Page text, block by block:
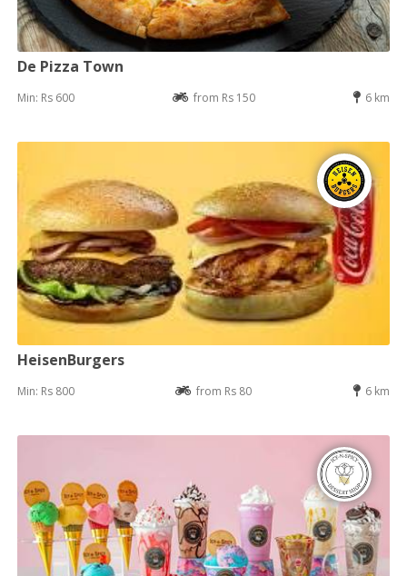
De Pizza Town
Min: Rs 600 from Rs 150 6 km
HeisenBurgers
Min: Rs 800 from Rs 80 6 km